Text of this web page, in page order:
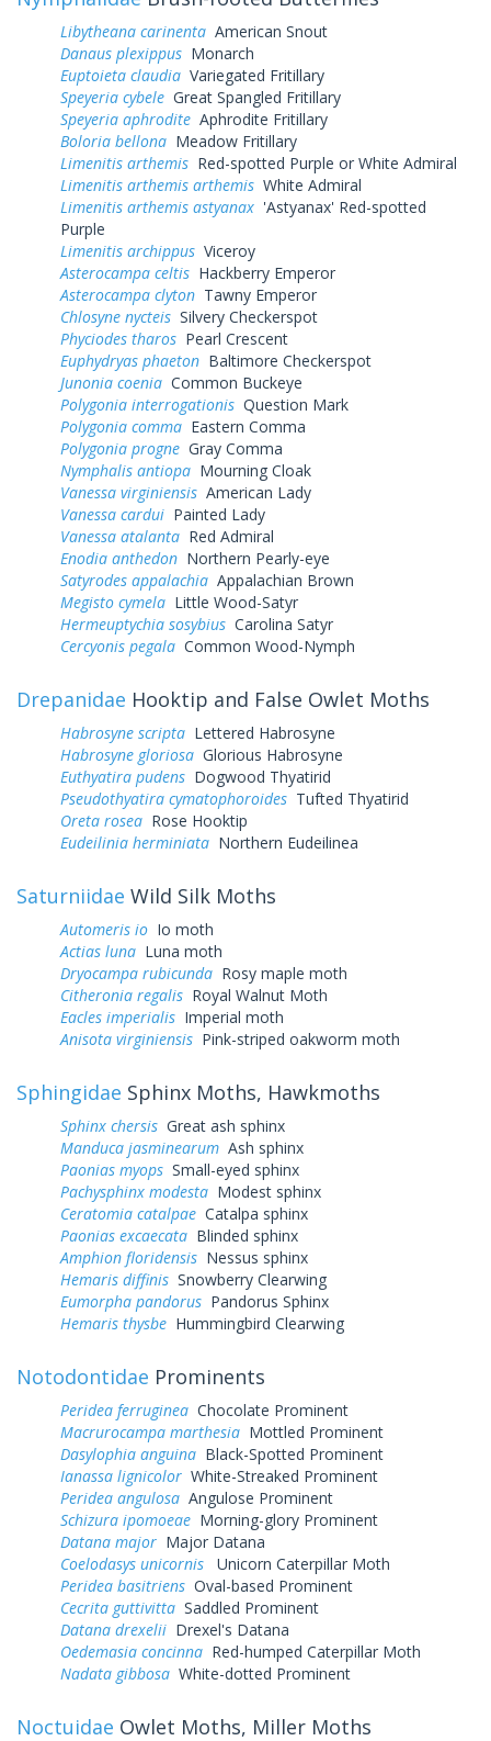
Libytheana carinenta American Snout
Danaus plexippus Monarch
Euptoieta claudia Variegated Fritillary
Speyeria cybele Great Spangled Fritillary
Speyeria aphrodite Aphrodite Fritillary
Boloria bellona Meadow Fritillary
Limenitis arthemis Red-spotted Purple or White Admiral
Limenitis arthemis arthemis White Admiral
Limenitis arthemis astyanax 'Astyanax' Red-spotted
Purple
Limenitis archippus Viceroy
Asterocampa celtis Hackberry Emperor
Asterocampa clyton Tawny Emperor
Chlosyne nycteis Silvery Checkerspot
Phyciodes tharos Pearl Crescent
Euphydryas phaeton Baltimore Checkerspot
Junonia coenia Common Buckeye
Polygonia interrogationis Question Mark
Polygonia comma Eastern Comma
Polygonia progne Gray Comma
Nymphalis antiopa Mourning Cloak
Vanessa virginiensis American Lady
Vanessa cardui Painted Lady
Vanessa atalanta Red Admiral
Enodia anthedon Northern Pearly-eye
Satyrodes appalachia Appalachian Brown
Megisto cymela Little Wood-Satyr
Hermeuptychia sosybius Carolina Satyr
Cercyonis pegala Common Wood-Nymph
Drepanidae Hooktip and False Owlet Moths
Habrosyne scripta Lettered Habrosyne
Habrosyne gloriosa Glorious Habrosyne
Euthyatira pudens Dogwood Thyatirid
Pseudothyatira cymatophoroides Tufted Thyatirid
Oreta rosea Rose Hooktip
Eudeilinia herminiata Northern Eudeilinea
Saturniidae Wild Silk Moths
Automeris io Io moth
Actias luna Luna moth
Dryocampa rubicunda Rosy maple moth
Citheronia regalis Royal Walnut Moth
Eacles imperialis Imperial moth
Anisota virginiensis Pink-striped oakworm moth
Sphingidae Sphinx Moths, Hawkmoths
Sphinx chersis Great ash sphinx
Manduca jasminearum Ash sphinx
Paonias myops Small-eyed sphinx
Pachysphinx modesta Modest sphinx
Ceratomia catalpae Catalpa sphinx
Paonias excaecata Blinded sphinx
Amphion floridensis Nessus sphinx
Hemaris diffinis Snowberry Clearwing
Eumorpha pandorus Pandorus Sphinx
Hemaris thysbe Hummingbird Clearwing
Notodontidae Prominents
Peridea ferruginea Chocolate Prominent
Macrurocampa marthesia Mottled Prominent
Dasylophia anguina Black-Spotted Prominent
Ianassa lignicolor White-Streaked Prominent
Peridea angulosa Angulose Prominent
Schizura ipomoeae Morning-glory Prominent
Datana major Major Datana
Coelodasys unicornis
Unicorn Caterpillar Moth
Peridea basitriens Oval-based Prominent
Cecrita guttivitta Saddled Prominent
Datana drexelii Drexel's Datana
Oedemasia concinna Red-humped Caterpillar Moth
Nadata gibbosa White-dotted Prominent
Noctuidae Owlet Moths, Miller Moths